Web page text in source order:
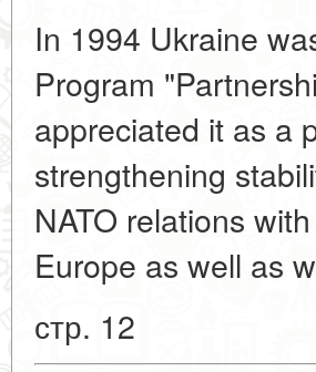
In 1994 Ukraine
Program
appreciated it as a
strengthening
NATO relations
Europe as well as
стр. 12